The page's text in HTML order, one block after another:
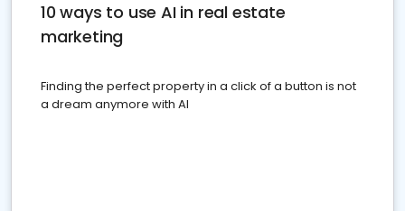
10 ways to use AI in real estate
marketing
Finding the perfect property in a click of a button is not
a dream anymore with AI